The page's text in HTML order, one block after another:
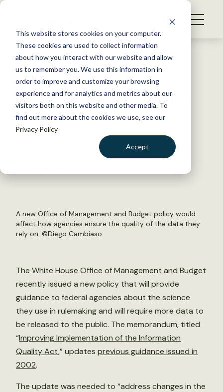
This website stores cookies on your computer.
These cookies are used to collect information
about how you interact with our website and allow
us to remember you. We use this information in
order to improve and customize your browsing
experience and for analytics and metrics about our
visitors both on this website and other media. To
find out more about the cookies we use, see our
Privacy Policy
Accept
S
WHAT WE DO
GET INVOLVED
MEMBERSHIP
ABOUT US
Back to Resources
New White House policy
targets federal agency science
use
A new Office of Management and Budget policy would
affect how agencies ensure the quality of the data they
rely on. ©Diego Cambiaso
The White House Office of Management and Budget
recently issued a new policy that will provide
guidance to federal agencies about the science
they use in rulemaking and will require more data to
be released to the public. The memorandum, titled
“Improving Implementation of the Information
Quality Act,” updates previous guidance issued in
2002.
The update was needed to “address changes in the